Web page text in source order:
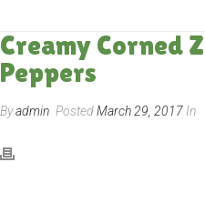
Creamy Corned
Peppers
Byadmin PostedMarch 29, 2017 In